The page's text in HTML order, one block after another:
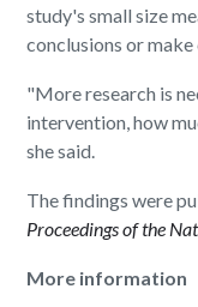
study's small size
conclusions or
"More research is
intervention, how
she said.
The findings were
Proceedings of the
More information